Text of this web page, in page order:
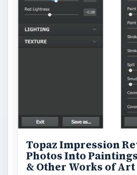
Topaz Impression
Photos Into
& Other Works of Art